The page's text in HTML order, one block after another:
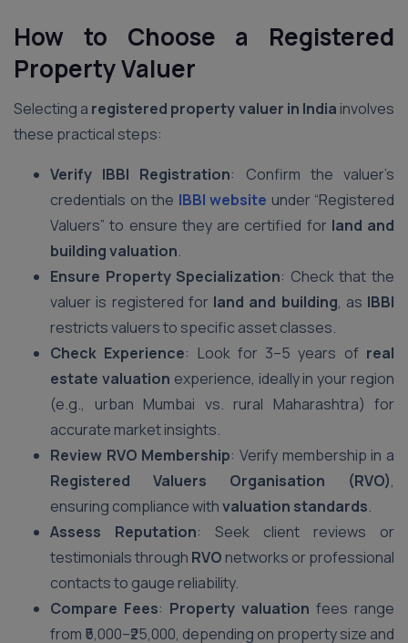
How to Choose a Registered
Property Valuer
Selecting a registered property valuer in India involves
these practical steps:
Verify IBBI Registration: Confirm the valuer’s
credentials on the IBBI website under “Registered
Valuers” to ensure they are certified for land and
building valuation.
Ensure Property Specialization: Check that the
valuer is registered for land and building, as IBBI
restricts valuers to specific asset classes.
Check Experience: Look for 3–5 years of real
estate valuation experience, ideally in your region
(e.g., urban Mumbai vs. rural Maharashtra) for
accurate market insights.
Review RVO Membership: Verify membership in a
Registered Valuers Organisation (RVO),
ensuring compliance withvaluation standards.
Assess Reputation: Seek client reviews or
testimonials through RVO networks or professional
contacts to gauge reliability.
Compare Fees: Property valuation fees range
from ₹5,000–₹25,000, depending on property size and